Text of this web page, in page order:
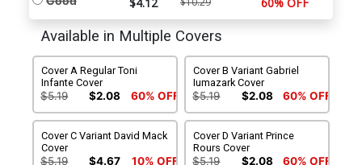
Available in Multiple Covers
Cover A Regular Toni
Infante Cover
$5.19 $2.08 60% OFF
Cover B Variant Gabriel
Iumazark Cover
$5.19 $2.08 60% OFF
Cover C Variant David Mack
Cover
$5.19 $4.67 10% OFF
Cover D Variant Prince
Rours Cover
$5.19 $2.08 60% OFF